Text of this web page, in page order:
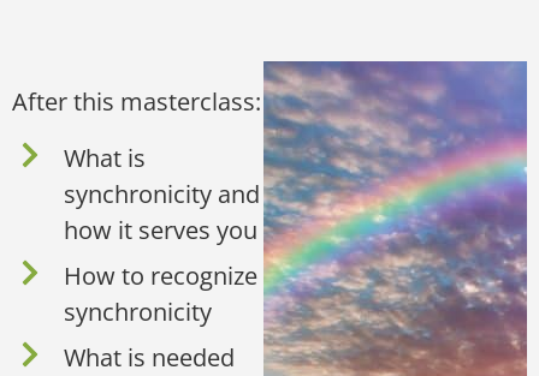
After this masterclass:
What is
synchronicity and
how it serves you
How to recognize
synchronicity
What is needed